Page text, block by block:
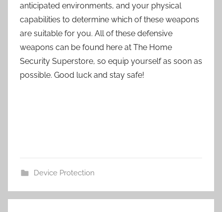
anticipated environments, and your physical
capabilities to determine which of these weapons
are suitable for you. All of these defensive
weapons can be found here at The Home
Security Superstore, so equip yourself as soon as
possible. Good luck and stay safe!
Device Protection